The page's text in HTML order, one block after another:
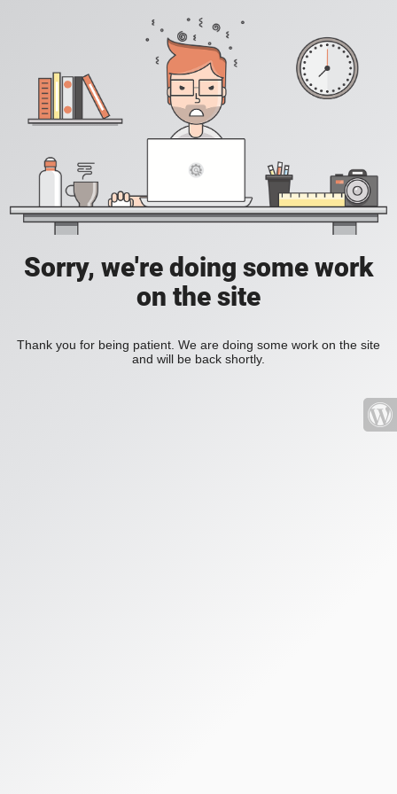
Sorry, we're doing some work
on the site
Thank you for being patient. We are doing some work on the site
and will be back shortly.